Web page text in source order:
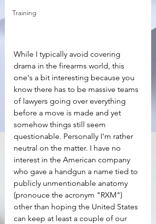
Training
While I typically avoid covering
drama in the firearms world, this
one's a bit interesting because you
know there has to be massive teams
of lawyers going over everything
before a move is made and yet
somehow things still seem
questionable. Personally I'm rather
neutral on the matter. I have no
interest in the American company
who gave a handgun a name tied to
publicly unmentionable anatomy
(pronouce the acronym "RXM")
other than hoping the United States
can keep at least a couple of our